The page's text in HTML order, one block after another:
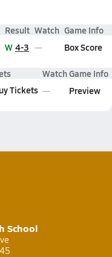
Result Watch Game Info
W 4-3 Box Score
WatchGame Info
Tickets Preview
School